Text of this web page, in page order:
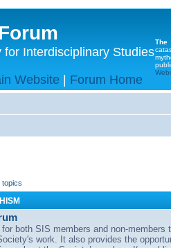
for Interdisciplinary Studies
Website | Forum Home
The
topics
both SIS members and non-members
work. It also provides the